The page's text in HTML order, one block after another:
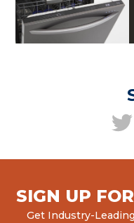
SIGN UP
Get Industry-